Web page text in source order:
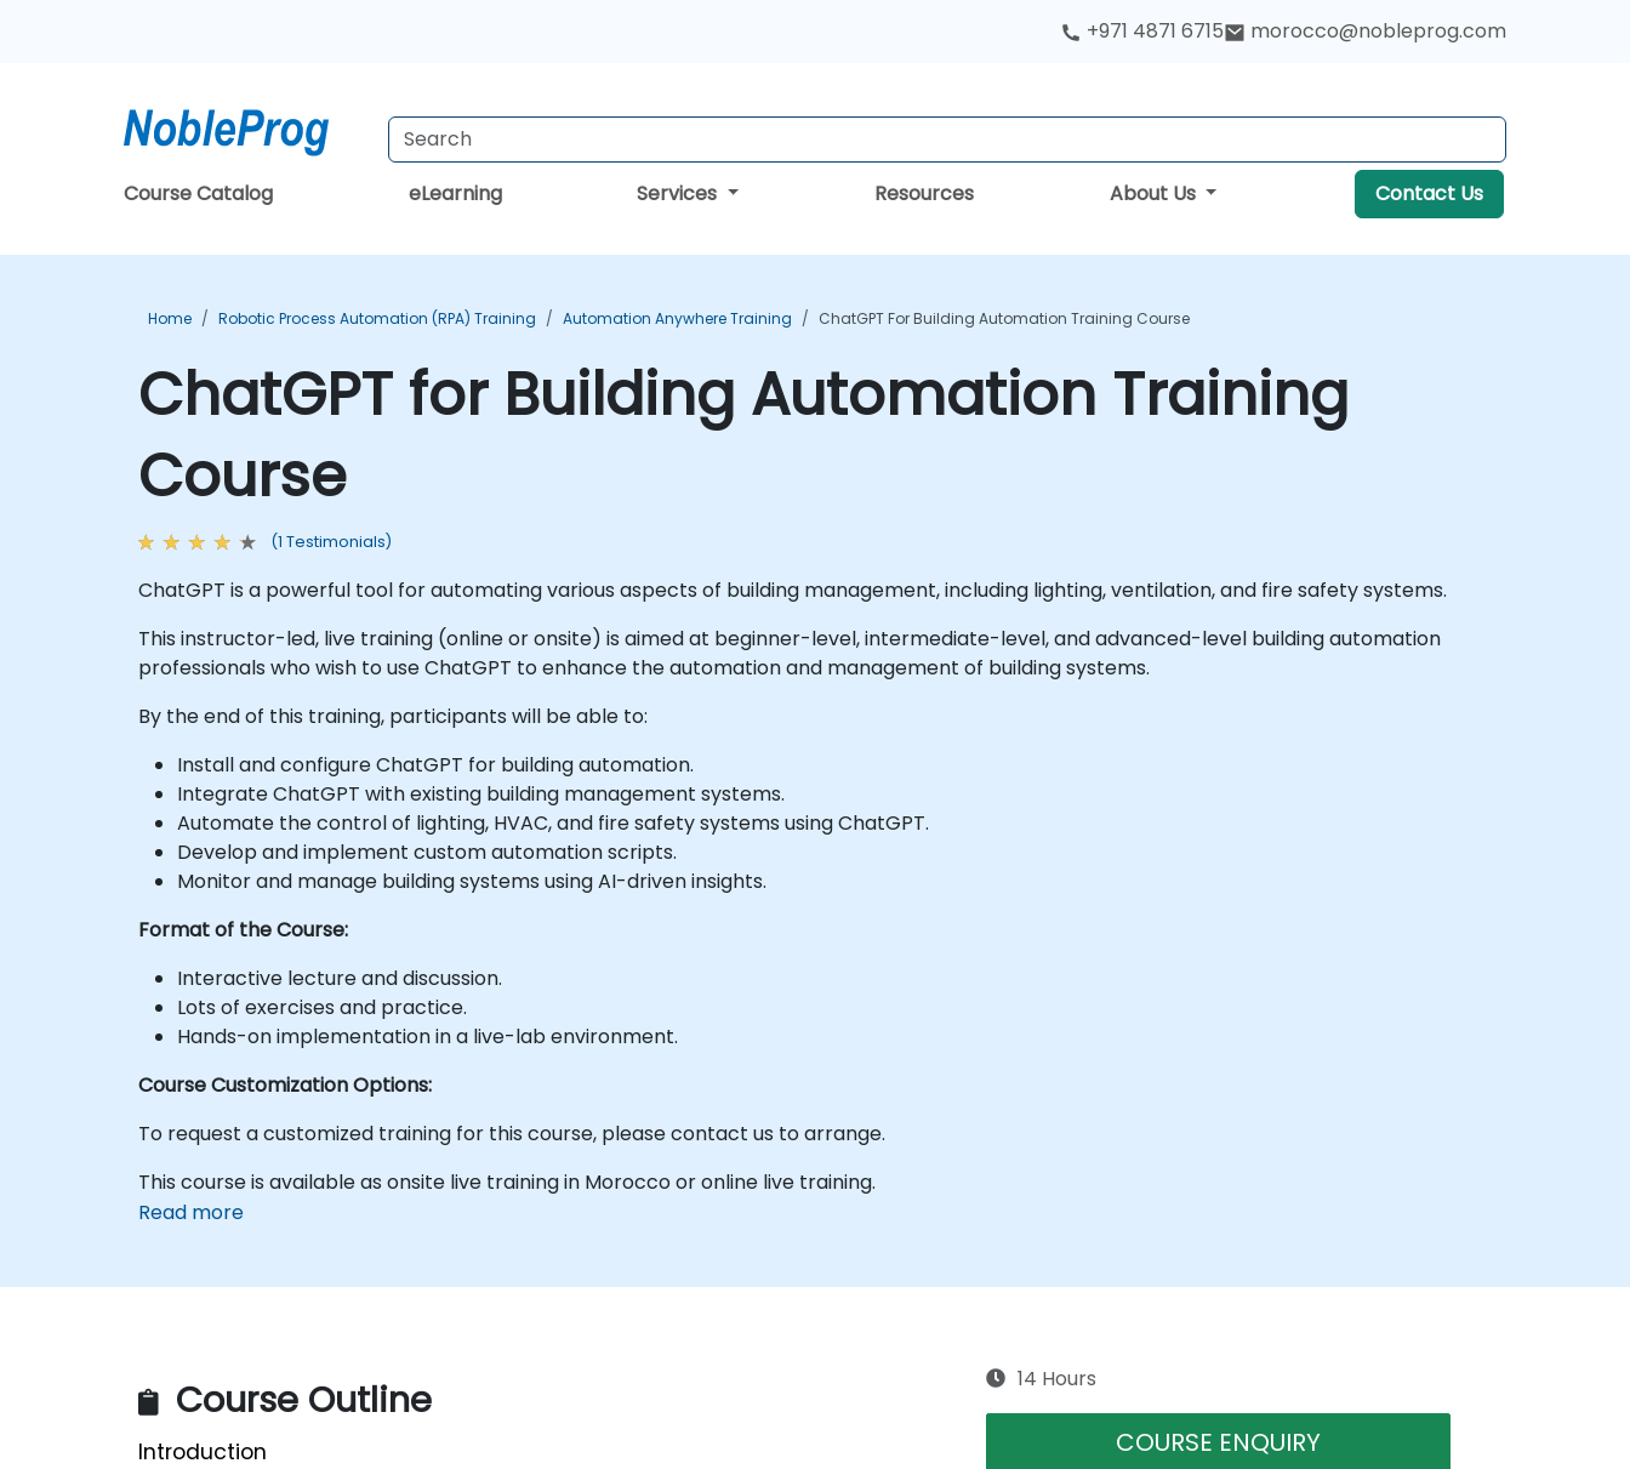
+971 4871 6715 morocco@nobleprog.com
Course Catalog eLearning Services Resources About Us Contact Us
Home Robotic Process Automation (RPA) Training Automation Anywhere Training ChatGPT For Building Automation Training Course
ChatGPT for Building Automation Training
Course
(1 Testimonials)
ChatGPT is a powerful tool for automating various aspects of building management, including lighting, ventilation, and fire safety systems.
This instructor-led, live training (online or onsite) is aimed at beginner-level, intermediate-level, and advanced-level building automation
professionals who wish to use ChatGPT to enhance the automation and management of building systems.
By the end of this training, participants will be able to:
Install and configure ChatGPT for building automation.
Integrate ChatGPT with existing building management systems.
Automate the control of lighting, HVAC, and fire safety systems using ChatGPT.
Develop and implement custom automation scripts.
Monitor and manage building systems using AI-driven insights.
Format of the Course:
Interactive lecture and discussion.
Lots of exercises and practice.
Hands-on implementation in a live-lab environment.
Course Customization Options:
To request a customized training for this course, please contact us to arrange.
This course is available as onsite live training in Morocco or online live training.
Read more
Course Outline
Introduction
14 Hours
COURSE ENQUIRY